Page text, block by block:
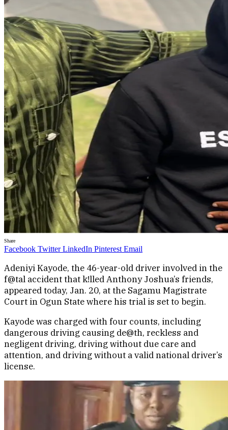
Share
Facebook Twitter LinkedIn Pinterest Email
Adeniyi Kayode, the 46-year-old driver involved in the
f@tal accident that k!lled Anthony Joshua’s friends,
appeared today, Jan. 20, at the Sagamu Magistrate
Court in Ogun State where his trial is set to begin.
Kayode was charged with four counts, including
dangerous driving causing de@th, reckless and
negligent driving, driving without due care and
attention, and driving without a valid national driver’s
license.